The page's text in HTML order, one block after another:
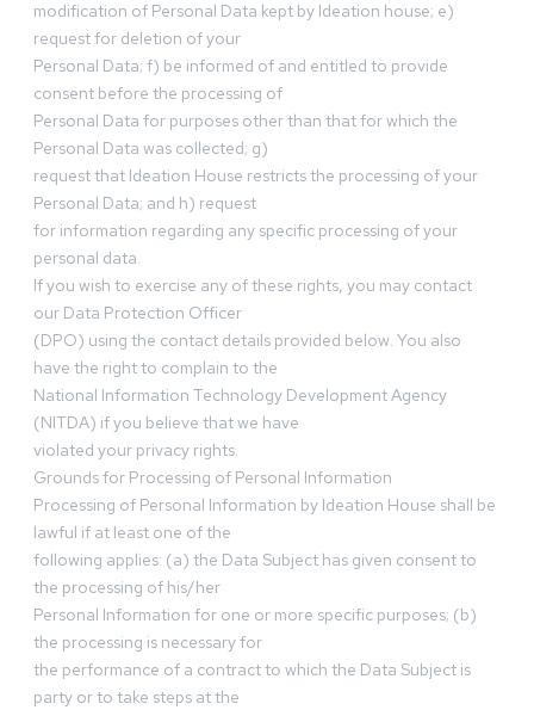
modification of Personal Data kept by Ideation house; e)
request for deletion of your
Personal Data; f) be informed of and entitled to provide
consent before the processing of
Personal Data for purposes other than that for which the
Personal Data was collected; g)
request that Ideation House restricts the processing of your
Personal Data; and h) request
for information regarding any specific processing of your
personal data.
If you wish to exercise any of these rights, you may contact
our Data Protection Officer
(DPO) using the contact details provided below. You also
have the right to complain to the
National Information Technology Development Agency
(NITDA) if you believe that we have
violated your privacy rights.
Grounds for Processing of Personal Information
Processing of Personal Information by Ideation House shall be
lawful if at least one of the
following applies: (a) the Data Subject has given consent to
the processing of his/her
Personal Information for one or more specific purposes; (b)
the processing is necessary for
the performance of a contract to which the Data Subject is
party or to take steps at the